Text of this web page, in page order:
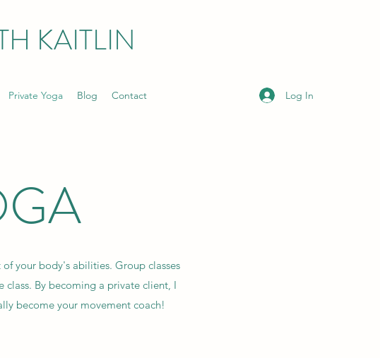
KAITLIN
Private Yoga Blog Contact Log In
your body's abilities. Group classes
By becoming a private client, I
become your movement coach!